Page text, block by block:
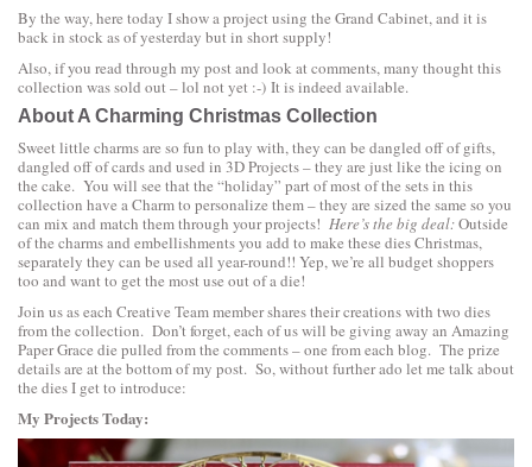
By the way, here today I show a project using the Grand Cabinet, and it is
back in stock as of yesterday but in short supply!
Also, if you read through my post and look at comments, many thought this
collection was sold out – lol not yet :-) It is indeed available.
About A Charming Christmas Collection
Sweet little charms are so fun to play with, they can be dangled off of gifts,
dangled off of cards and used in 3D Projects – they are just like the icing on
the cake. You will see that the “holiday” part of most of the sets in this
collection have a Charm to personalize them – they are sized the same so you
can mix and match them through your projects! Here’s the big deal:Outside
of the charms and embellishments you add to make these dies Christmas,
separately they can be used all year-round!! Yep, we’re all budget shoppers
too and want to get the most use out of a die!
Join us as each Creative Team member shares their creations with two dies
from the collection. Don’t forget, each of us will be giving away an Amazing
Paper Grace die pulled from the comments – one from each blog. The prize
details are at the bottom of my post. So, without further ado let me talk about
the dies I get to introduce:
My Projects Today: